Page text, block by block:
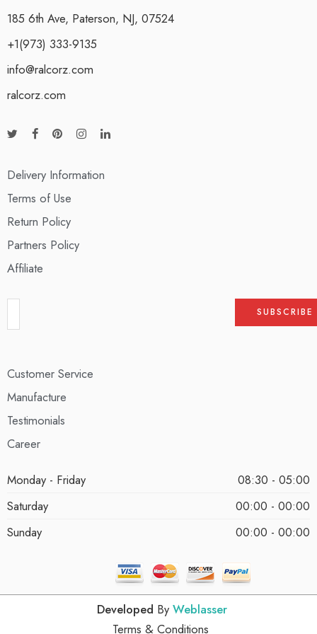
185 6th Ave, Paterson, NJ, 07524
+1(973) 333-9135
info@ralcorz.com
ralcorz.com
Delivery Information
Terms of Use
Return Policy
Partners Policy
Affiliate
Customer Service
Manufacture
Testimonials
Career
Monday - Friday
08:30 - 05:00
Saturday
00:00 - 00:00
Sunday
00:00 - 00:00
Developed By Weblasser
Terms & Conditions